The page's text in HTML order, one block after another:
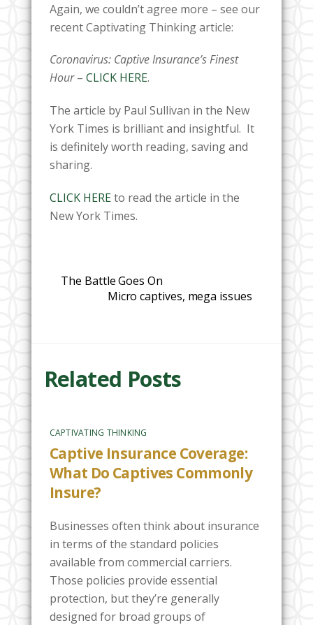
Again, we couldn’t agree more – see our
recent Captivating Thinking article:
Coronavirus: Captive Insurance’s Finest
Hour– CLICK HERE.
The article by Paul Sullivan in the New
York Times is brilliant and insightful. It
is definitely worth reading, saving and
sharing.
CLICK HEREto read the article in the
New York Times.
The Battle Goes On
Micro captives, mega issues
Related Posts
CAPTIVATING THINKING
Captive Insurance Coverage:
What Do Captives Commonly
Insure?
Businesses often think about insurance
in terms of the standard policies
available from commercial carriers.
Those policies provide essential
protection, but they’re generally
designed for broad groups of